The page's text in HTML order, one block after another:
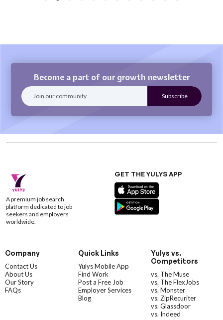
Become a part of our growth newsletter
A premium job search
platform dedicated to job
seekers and employers
worldwide.
GET THE YULYS APP
Company
Contact Us
About Us
Our Story
FAQs
Quick Links
Yulys Mobile App
Find Work
Post a Free Job
Employer Services
Blog
Yulys vs.
Competitors
vs. The Muse
vs. The FlexJobs
vs. Monster
vs. ZipRecuriter
vs. Glassdoor
vs. Indeed